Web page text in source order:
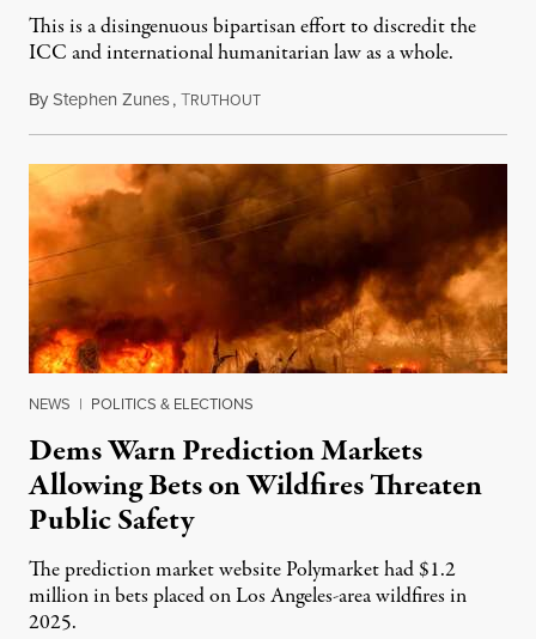
This is a disingenuous bipartisan effort to discredit the
ICC and international humanitarian law as a whole.
ByStephen Zunes,TRUTHOUTAugust 7, 2026
NEWS | POLITICS & ELECTIONS
Dems Warn Prediction Markets
Allowing Bets on Wildfires Threaten
Public Safety
The prediction market website Polymarket had $1.2
million in bets placed on Los Angeles-area wildfires in
2025.